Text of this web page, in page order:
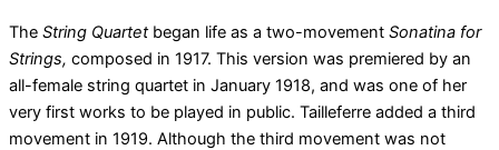
The String Quartetbegan life as a two-movement Sonatina for
Strings, composed in 1917. This version was premiered by an
all-female string quartet in January 1918, and was one of her
very first works to be played in public. Tailleferre added a third
movement in 1919. Although the third movement was not